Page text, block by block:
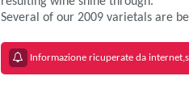
Several of our 2009 varietals are
Informazione ricuperate da